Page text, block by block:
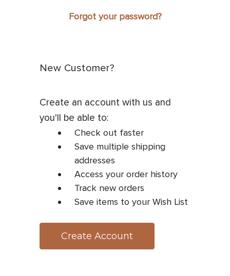
Forgot your password?
New Customer?
Create an account with us and
you'll be able to:
Check out faster
Save multiple shipping
addresses
Access your order history
Track new orders
Save items to your Wish List
Create Account